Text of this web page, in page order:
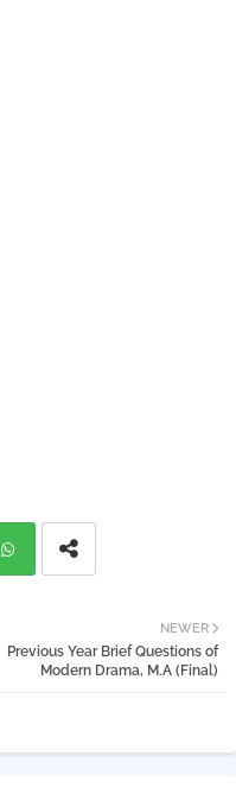
atsa
NEWER
Previous Year Brief Questions of
Modern Drama, M.A (Final)